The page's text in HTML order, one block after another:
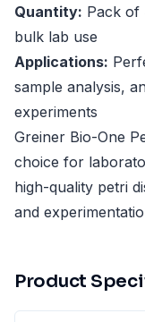
Quantity: Pack of
bulk lab use
Applications:
sample analysis,
experiments
Greiner Bio-One
choice for
high-quality petri
and
Product